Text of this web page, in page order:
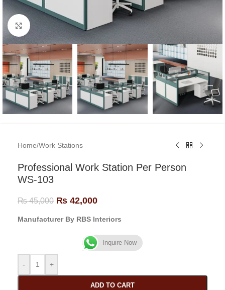
Click to enlarge
Home/Work Stations
Professional Work Station Per Person
WS-103
₨45,000 ₨ 42,000
Manufacturer By RBS Interiors
Inquire Now
- +
ADD TO CART